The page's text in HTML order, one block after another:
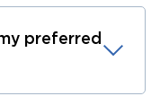
preferred